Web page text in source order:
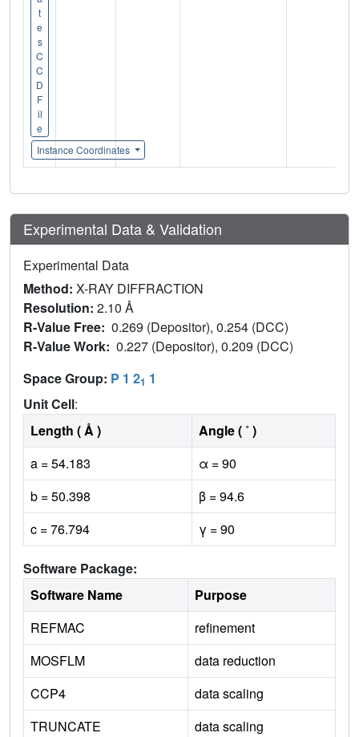
t
e
s
C
C
D
F
il
e
Instance Coordinates
Experimental Data & Validation
Experimental Data
Method: X-RAY DIFFRACTION
Resolution: 2.10 Å
R-Value Free: 0.269 (Depositor), 0.254 (DCC)
R-Value Work: 0.227 (Depositor), 0.209 (DCC)
Space Group: P 1 21 1
Unit Cell:
Length ( Å )
Angle ( ˚ )
a = 54.183
α = 90
b = 50.398
β = 94.6
c = 76.794
γ = 90
Software Package:
Software Name
Purpose
REFMAC
refinement
MOSFLM
data reduction
CCP4
data scaling
TRUNCATE
data scaling